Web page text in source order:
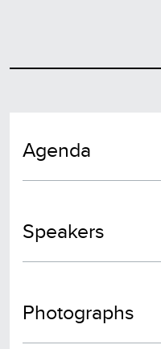
Agenda
Speakers
Photographs